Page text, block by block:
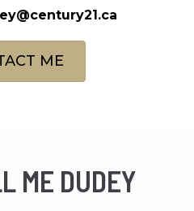
ME
ME DUDEY